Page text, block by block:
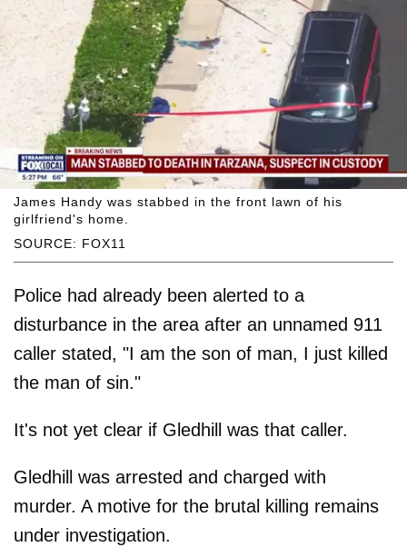
SOURCE: FOX11
James Handy was stabbed in the front lawn of his
girlfriend's home.
Police had already been alerted to a
disturbance in the area after an unnamed 911
caller stated, "I am the son of man, I just killed
the man of sin."
It's not yet clear if Gledhill was that caller.
Gledhill was arrested and charged with
murder. A motive for the brutal killing remains
under investigation.